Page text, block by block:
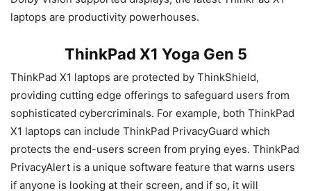
laptops are productivity powerhouses.
ThinkPad X1 Yoga Gen 5
ThinkPad X1 laptops are protected by ThinkShield,
providing cutting edge offerings to safeguard users from
sophisticated cybercriminals. For example, both ThinkPad
X1 laptops can include ThinkPad PrivacyGuard which
protects the end-users screen from prying eyes. ThinkPad
PrivacyAlert is a unique software feature that warns users
if anyone is looking at their screen, and if so, it will